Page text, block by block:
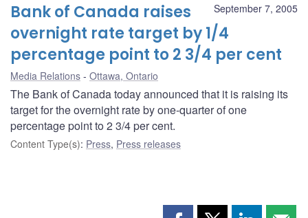
September 7, 2005
Bank of Canada raises
overnight rate target by 1/4
percentage point to 2 3/4 per cent
Media Relations Ottawa, Ontario
The Bank of Canada today announced that it is raising its
target for the overnight rate by one-quarter of one
percentage point to 2 3/4 per cent.
Content Type(s): Press, Press releases